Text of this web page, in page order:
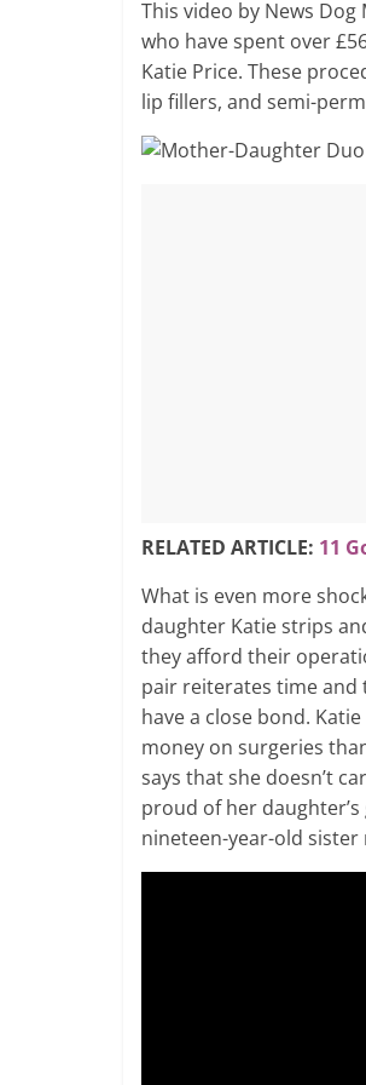
This video by News
who have spent over
Katie Price. These
lip fillers, and semi-
RELATED ARTICLE: 11
What is even more
daughter Katie strips
they afford their
pair reiterates time and
have a close bond.
money on surgeries
says that she doesn’t
proud of her
nineteen-year-old